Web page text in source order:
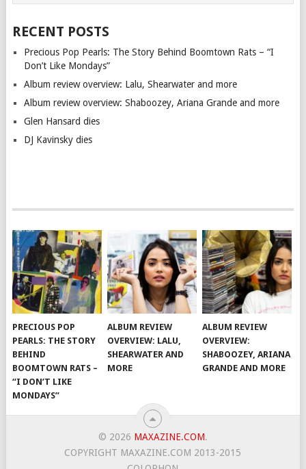
RECENT POSTS
Precious Pop Pearls: The Story Behind Boomtown Rats – “I
Don’t Like Mondays”
Album review overview: Lalu, Shearwater and more
Album review overview: Shaboozey, Ariana Grande and more
Glen Hansard dies
DJ Kavinsky dies
PRECIOUS POP
PEARLS: THE STORY
BEHIND
BOOMTOWN RATS –
“I DON’T LIKE
MONDAYS”
ALBUM REVIEW
OVERVIEW: LALU,
SHEARWATER AND
MORE
ALBUM REVIEW
OVERVIEW:
SHABOOZEY, ARIANA
GRANDE AND MORE
© 2026 MAXAZINE.COM.
COPYRIGHT MAXAZINE.COM 2013-2015